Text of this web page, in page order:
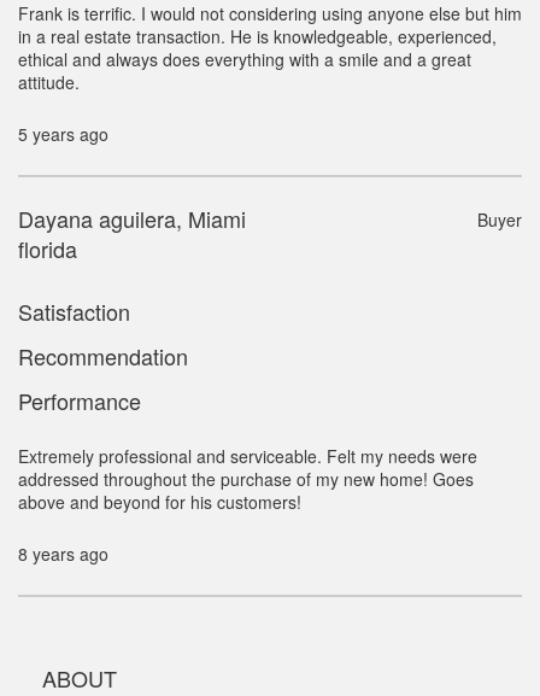
Frank is terrific. I would not considering using anyone else but him
in a real estate transaction. He is knowledgeable, experienced,
ethical and always does everything with a smile and a great
attitude.
5 years ago
Dayana aguilera, Miami
florida
Buyer
Satisfaction
Recommendation
Performance
Extremely professional and serviceable. Felt my needs were
addressed throughout the purchase of my new home! Goes
above and beyond for his customers!
8 years ago
ABOUT